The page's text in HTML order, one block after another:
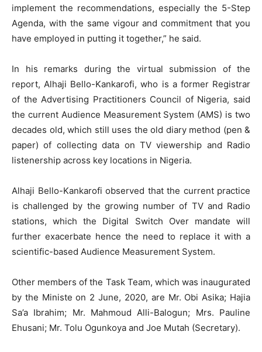
implement the recommendations, especially the 5-Step
Agenda, with the same vigour and commitment that you
have employed in putting it together,” he said.
In his remarks during the virtual submission of the
report, Alhaji Bello-Kankarofi, who is a former Registrar
of the Advertising Practitioners Council of Nigeria, said
the current Audience Measurement System (AMS) is two
decades old, which still uses the old diary method (pen &
paper) of collecting data on TV viewership and Radio
listenership across key locations in Nigeria.
Alhaji Bello-Kankarofi observed that the current practice
is challenged by the growing number of TV and Radio
stations, which the Digital Switch Over mandate will
further exacerbate hence the need to replace it with a
scientific-based Audience Measurement System.
Other members of the Task Team, which was inaugurated
by the Ministe on 2 June, 2020, are Mr. Obi Asika; Hajia
Sa’a Ibrahim; Mr. Mahmoud Alli-Balogun; Mrs. Pauline
Ehusani; Mr. Tolu Ogunkoya and Joe Mutah (Secretary).